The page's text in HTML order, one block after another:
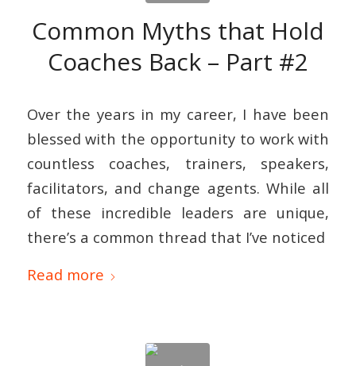
Common Myths that Hold
Coaches Back – Part #2
Over the years in my career, I have been
blessed with the opportunity to work with
countless coaches, trainers, speakers,
facilitators, and change agents. While all
of these incredible leaders are unique,
there’s a common thread that I’ve noticed
Read more